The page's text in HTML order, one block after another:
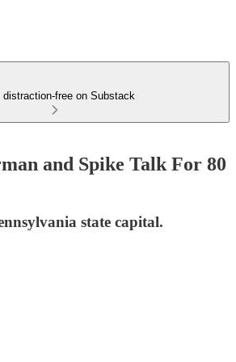
distraction-free on Substack
and Spike Talk For 80
state capital.